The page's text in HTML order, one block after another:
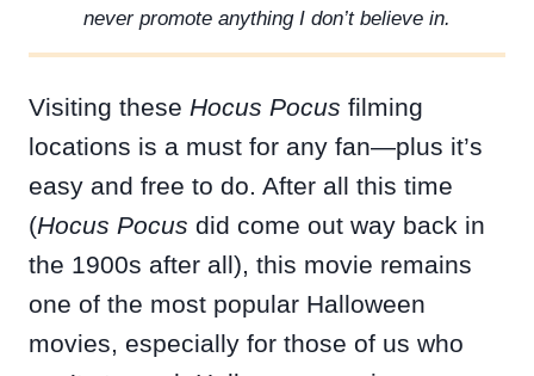
never promote anything I don’t believe in.
Visiting these Hocus Pocus filming
locations is a must for any fan—plus it’s
easy and free to do. After all this time
(Hocus Pocus did come out way back in
the 1900s after all), this movie remains
one of the most popular Halloween
movies, especially for those of us who